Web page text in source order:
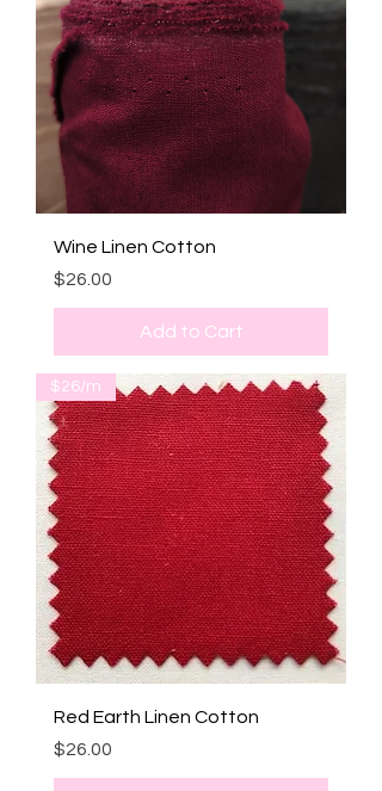
Wine Linen Cotton
Price
$26.00
Add to Cart
$26/m
Red Earth Linen Cotton
Price
$26.00